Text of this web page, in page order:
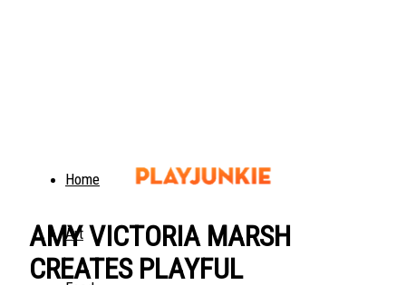
Home
Art
AMY VICTORIA MARSH
CREATES PLAYFUL